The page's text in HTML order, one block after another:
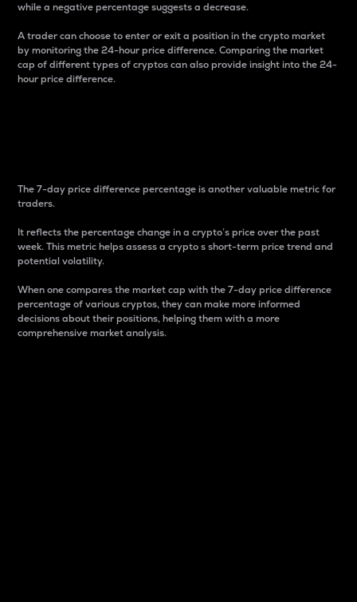
while a negative percentage suggests a decrease.
A trader can choose to enter or exit a position in the crypto market
by monitoring the 24-hour price difference. Comparing the market
cap of different types of cryptos can also provide insight into the 24-
hour price difference.
The 7-day price difference percentage is another valuable metric for
traders.
It reflects the percentage change in a crypto’s price over the past
week. This metric helps assess a crypto s short-term price trend and
potential volatility.
When one compares the market cap with the 7-day price difference
percentage of various cryptos, they can make more informed
decisions about their positions, helping them with a more
comprehensive market analysis.